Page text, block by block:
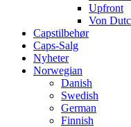
Upfront
Von
Capstilbehør
Caps-Salg
Nyheter
Norwegian
Danish
Swedish
German
Finnish